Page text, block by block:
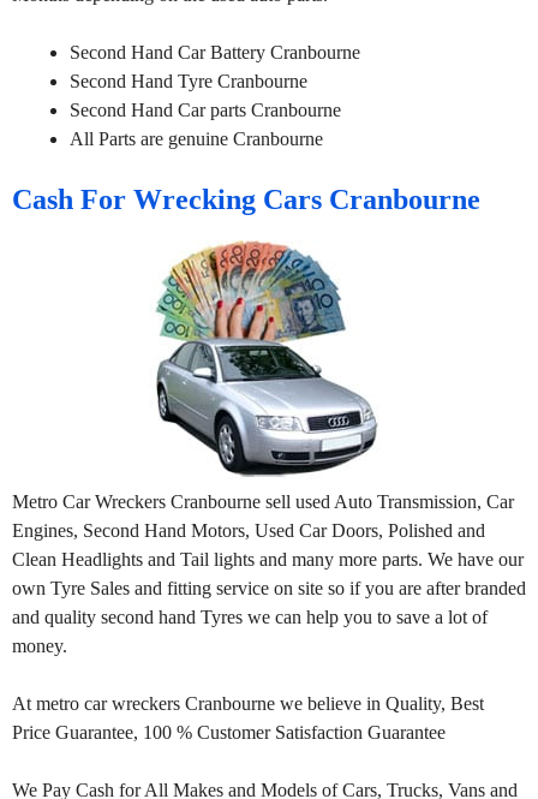
Second Hand Car Battery Cranbourne
Second Hand Tyre Cranbourne
Second Hand Car parts Cranbourne
All Parts are genuine Cranbourne
Cash For Wrecking Cars Cranbourne
Metro Car Wreckers Cranbourne sell used Auto Transmission, Car
Engines, Second Hand Motors, Used Car Doors, Polished and
Clean Headlights and Tail lights and many more parts. We have our
own Tyre Sales and fitting service on site so if you are after branded
and quality second hand Tyres we can help you to save a lot of
money.
At metro car wreckers Cranbourne we believe in Quality, Best
Price Guarantee, 100 % Customer Satisfaction Guarantee
We Pay Cash for All Makes and Models of Cars, Trucks, Vans and